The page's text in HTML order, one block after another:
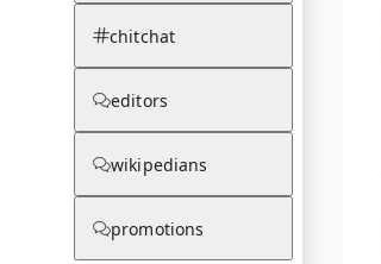
chitchat
editors
wikipedians
promotions